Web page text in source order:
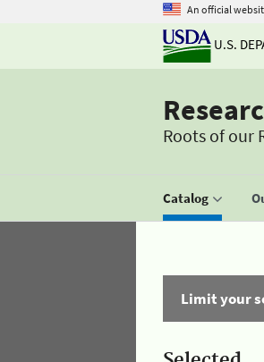
An official
U.S.
Roots of our
Catalog
Limit your